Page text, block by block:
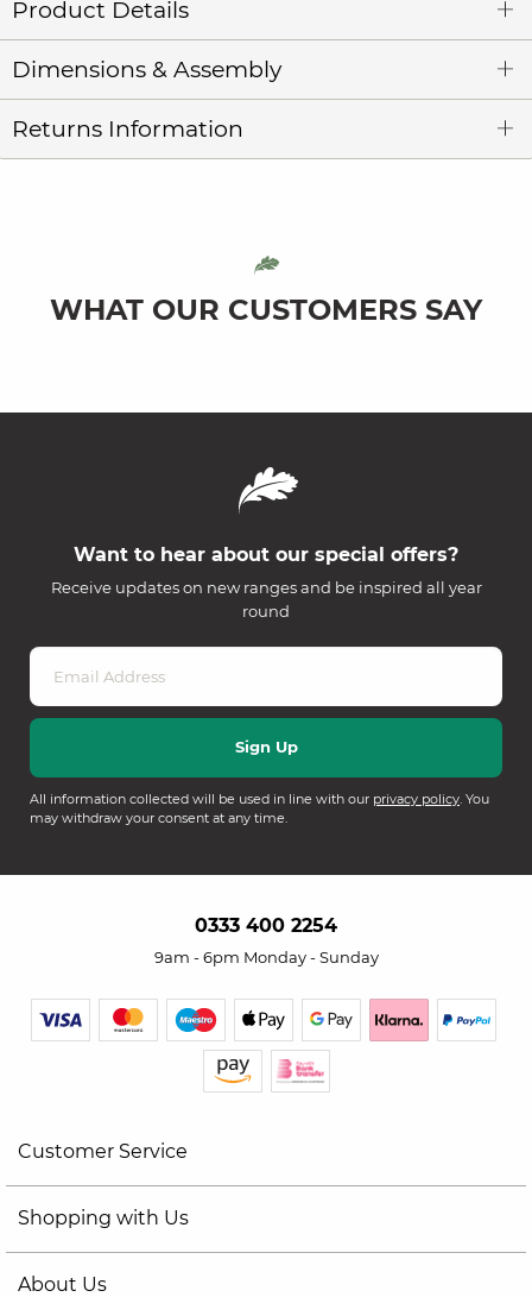
Product Details
Dimensions & Assembly
Returns Information
WHAT OUR CUSTOMERS SAY
Want to hear about our special offers?
Receive updates on new ranges and be inspired all year
round
All information collected will be used in line with our privacy policy. You
may withdraw your consent at any time.
0333 400 2254
9am - 6pm Monday - Sunday
Customer Service
Shopping with Us
About Us